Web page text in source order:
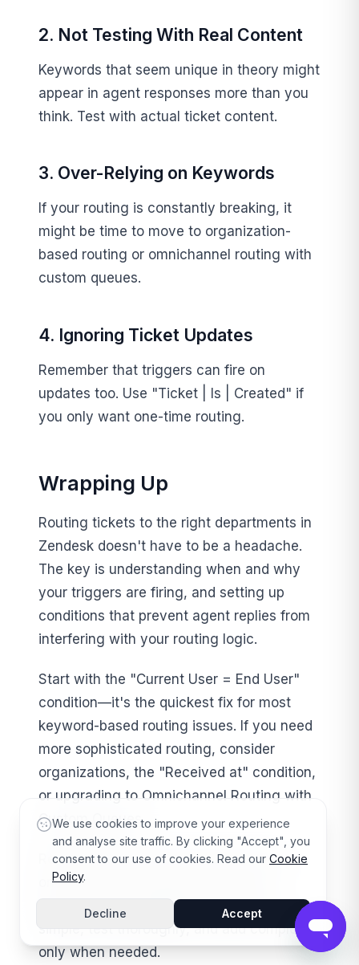
2. Not Testing With Real Content
Keywords that seem unique in theory might
appear in agent responses more than you
think. Test with actual ticket content.
3. Over-Relying on Keywords
If your routing is constantly breaking, it
might be time to move to organization-
based routing or omnichannel routing with
custom queues.
4. Ignoring Ticket Updates
Remember that triggers can fire on
updates too. Use "Ticket | Is | Created" if
you only want one-time routing.
Wrapping Up
Routing tickets to the right departments in
Zendesk doesn't have to be a headache.
The key is understanding when and why
your triggers are firing, and setting up
conditions that prevent agent replies from
interfering with your routing logic.
Start with the "Current User = End User"
condition—it's the quickest fix for most
keyword-based routing issues. If you need
more sophisticated routing, consider
organizations, the "Received at" condition,
or upgrading to Omnichannel Routing with
Custom Queues.
Remember: the best routing setup is the
one that works reliably for your team
without constant maintenance. Start
simple, test thoroughly, and add complexity
only when needed.
We use cookies to improve your experience
and analyse site traffic. By clicking "Accept", you
consent to our use of cookies. Read our Cookie
Policy.
Decline Accept